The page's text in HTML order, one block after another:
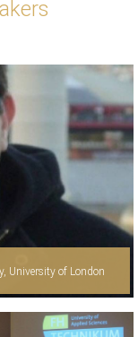
University of London